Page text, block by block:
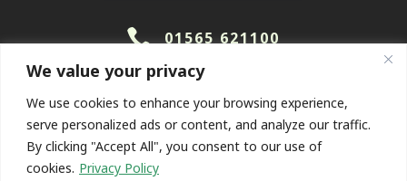
We value your privacy
We use cookies to enhance your browsing experience,
serve personalized ads or content, and analyze our traffic.
By clicking "Accept All", you consent to our use of
cookies. Privacy Policy
 01565 621100